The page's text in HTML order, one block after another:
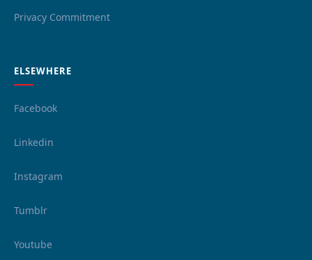
Privacy Commitment
ELSEWHERE
Facebook
Linkedin
Instagram
Tumblr
Youtube